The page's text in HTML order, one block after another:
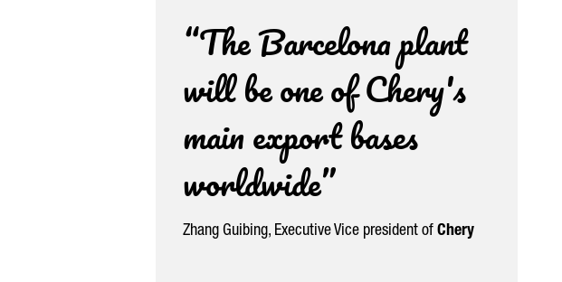
“The Barcelona plant
will be one of Chery's
main export bases
worldwide”
Zhang Guibing, Executive Vice president of Chery